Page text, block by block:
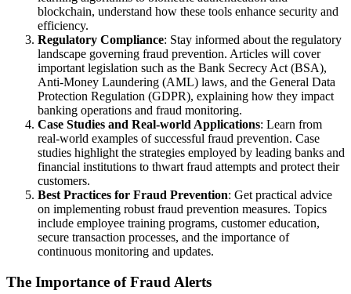
blockchain, understand how these tools enhance security and
efficiency.
Regulatory Compliance: Stay informed about the regulatory
landscape governing fraud prevention. Articles will cover
important legislation such as the Bank Secrecy Act (BSA),
Anti-Money Laundering (AML) laws, and the General Data
Protection Regulation (GDPR), explaining how they impact
banking operations and fraud monitoring.
Case Studies and Real-world Applications: Learn from
real-world examples of successful fraud prevention. Case
studies highlight the strategies employed by leading banks and
financial institutions to thwart fraud attempts and protect their
customers.
Best Practices for Fraud Prevention: Get practical advice
on implementing robust fraud prevention measures. Topics
include employee training programs, customer education,
secure transaction processes, and the importance of
continuous monitoring and updates.
The Importance of Fraud Alerts